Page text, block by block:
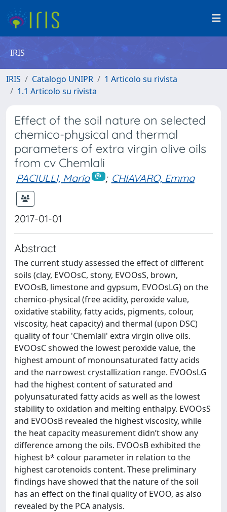
IRIS
IRIS Catalogo UNIPR
1 Articolo su rivista
1.1 Articolo su rivista
Effect of the soil nature on selected
chemico-physical and thermal
parameters of extra virgin olive oils
from cv Chemlali
PACIULLI, Maria ; CHIAVARO, Emma
2017-01-01
Abstract
The current study assessed the effect of different
soils (clay, EVOOsC, stony, EVOOsS, brown,
EVOOsB, limestone and gypsum, EVOOsLG) on the
chemico-physical (free acidity, peroxide value,
oxidative stability, fatty acids, pigments, colour,
viscosity, heat capacity) and thermal (upon DSC)
quality of four 'Chemlali' extra virgin olive oils.
EVOOsC showed the lowest peroxide value, the
highest amount of monounsaturated fatty acids
and the narrowest crystallization range. EVOOsLG
had the highest content of saturated and
polyunsaturated fatty acids as well as the lowest
stability to oxidation and melting enthalpy. EVOOsS
and EVOOsB revealed the highest viscosity, while
the heat capacity measurement didn’t show any
difference among the oils. EVOOsB exhibited the
highest b* colour parameter in relation to the
highest carotenoids content. These preliminary
findings have showed that the nature of the soil
has an effect on the final quality of EVOO, as also
revealed by the PCA analysis.